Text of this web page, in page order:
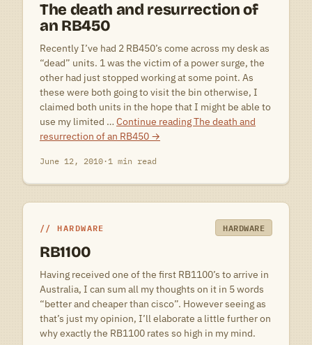
The death and resurrection of
an RB450
Recently I’ve had 2 RB450’s come across my desk as
“dead” units. 1 was the victim of a power surge, the
other had just stopped working at some point. As
these were both going to visit the bin otherwise, I
claimed both units in the hope that I might be able to
use my limited … Continue readingThe death and
resurrection of an RB450 →
June 12, 2010·1 min read
HARDWARE HARDWARE
RB1100
Having received one of the first RB1100’s to arrive in
Australia, I can sum all my thoughts on it in 5 words
“better and cheaper than cisco”. However seeing as
that’s just my opinion, I’ll elaborate a little further on
why exactly the RB1100 rates so high in my mind.